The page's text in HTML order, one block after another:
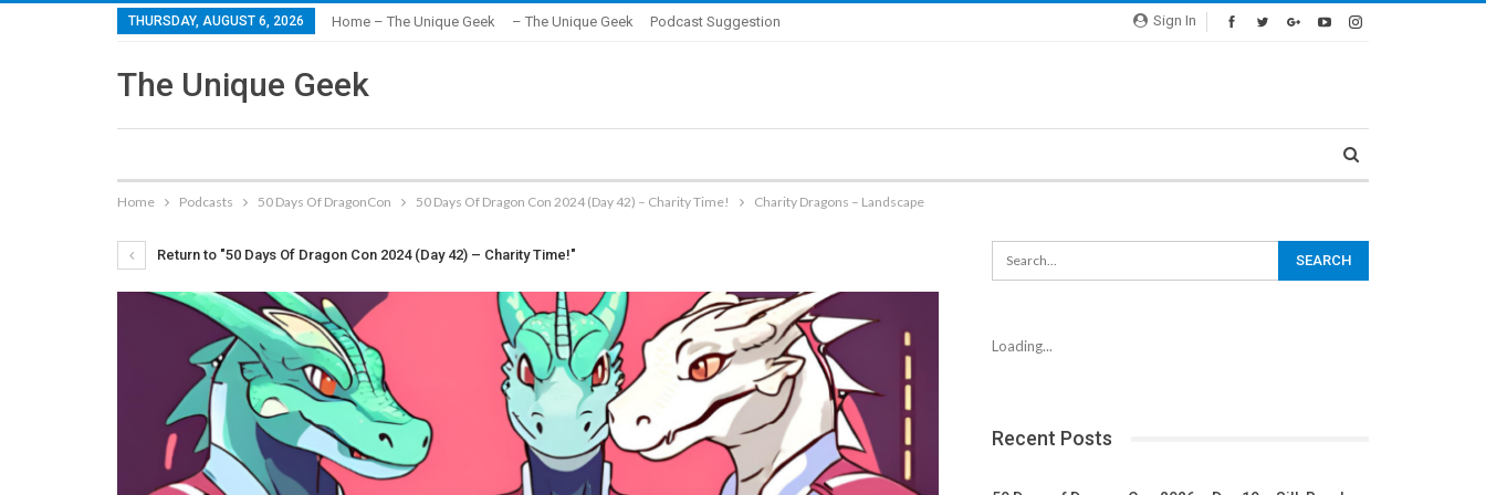
Sign In
THURSDAY, AUGUST 6, 2026 Home – The Unique Geek – The Unique Geek Podcast Suggestion
The Unique Geek
Home Podcasts 50 Days Of DragonCon 50 Days Of Dragon Con 2024 (Day 42) – Charity Time! Charity Dragons – Landscape
Return to "50 Days Of Dragon Con 2024 (Day 42) – Charity Time!"
Loading...
Recent Posts